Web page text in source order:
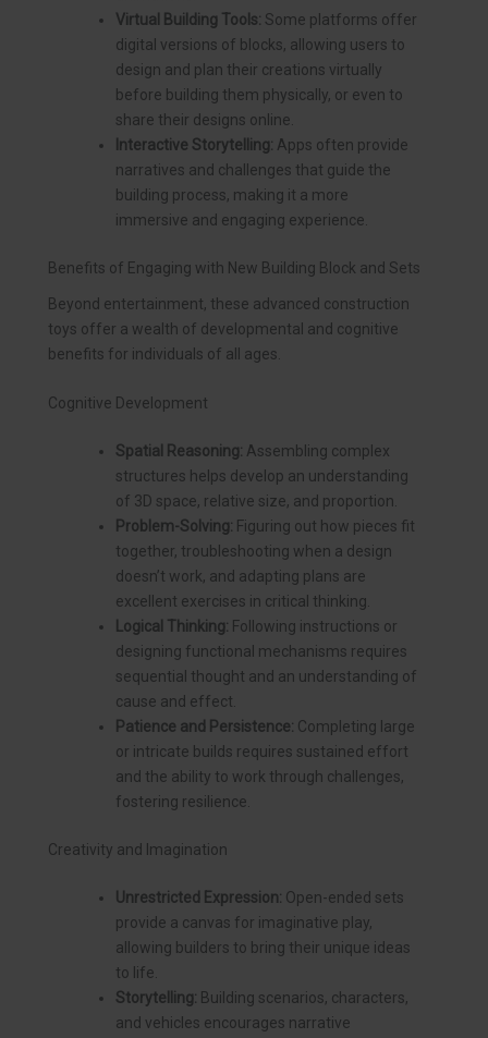
Virtual Building Tools: Some platforms offer
digital versions of blocks, allowing users to
design and plan their creations virtually
before building them physically, or even to
share their designs online.
Interactive Storytelling: Apps often provide
narratives and challenges that guide the
building process, making it a more
immersive and engaging experience.
Benefits of Engaging with New Building Block and Sets
Beyond entertainment, these advanced construction
toys offer a wealth of developmental and cognitive
benefits for individuals of all ages.
Cognitive Development
Spatial Reasoning: Assembling complex
structures helps develop an understanding
of 3D space, relative size, and proportion.
Problem-Solving: Figuring out how pieces fit
together, troubleshooting when a design
doesn’t work, and adapting plans are
excellent exercises in critical thinking.
Logical Thinking: Following instructions or
designing functional mechanisms requires
sequential thought and an understanding of
cause and effect.
Patience and Persistence: Completing large
or intricate builds requires sustained effort
and the ability to work through challenges,
fostering resilience.
Creativity and Imagination
Unrestricted Expression: Open-ended sets
provide a canvas for imaginative play,
allowing builders to bring their unique ideas
to life.
Storytelling: Building scenarios, characters,
and vehicles encourages narrative